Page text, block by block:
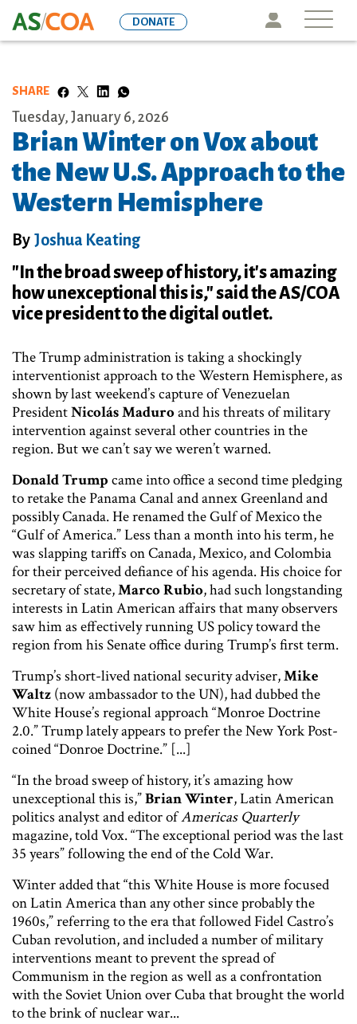
to
Icon
DONATE
SHARE
Tuesday, January 6, 2026
Brian Winter on Vox about
the New U.S. Approach to the
Western Hemisphere
By Joshua Keating
"In the broad sweep of history, it's amazing
how unexceptional this is," said the AS/COA
vice president to the digital outlet.
The Trump administration is taking a shockingly
interventionist approach to the Western Hemisphere, as
shown by last weekend’s capture of Venezuelan
PresidentNicolás Maduroand his threats of military
intervention against several other countries in the
region. But we can’t say we weren’t warned.
Donald Trump came into office a second time pledging
to retake the Panama Canal and annex Greenland and
possibly Canada. He renamed the Gulf of Mexico the
“Gulf of America.” Less than a month into his term, he
was slapping tariffs on Canada, Mexico, and Colombia
for their perceived defiance of his agenda. His choice for
secretary of state,Marco Rubio, had such longstanding
interests in Latin American affairs that many observers
saw him as effectively running US policy toward the
region from his Senate office during Trump’s first term.
Trump’s short-lived national security adviser,Mike
Waltz (now ambassador to the UN), had dubbed the
White House’s regional approach “Monroe Doctrine
2.0.” Trump lately appears to prefer the New York Post-
coined “Donroe Doctrine.” [...]
“In the broad sweep of history, it’s amazing how
unexceptional this is,”Brian Winter, Latin American
politics analyst and editor ofAmericas Quarterly
magazine, told Vox. “The exceptional period was the last
35 years” following the end of the Cold War.
Winter added that “this White House is more focused
on Latin America than any other since probably the
1960s,” referring to the era that followed Fidel Castro’s
Cuban revolution, and included a number of military
interventions meant to prevent the spread of
Communism in the region as well as a confrontation
with the Soviet Union over Cuba that brought the world
to the brink of nuclear war...